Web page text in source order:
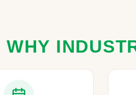
WHY